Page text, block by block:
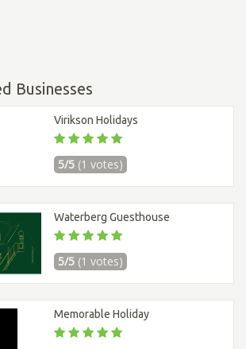
Businesses
Virikson Holidays
5/5 (1 votes)
Waterberg Guesthouse
5/5 (1 votes)
Memorable Holiday